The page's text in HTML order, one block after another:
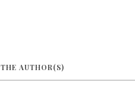
THE AUTHOR(S)